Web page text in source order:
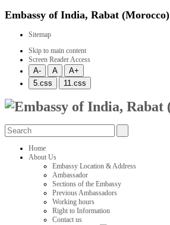
Embassy of India, Rabat (Morocco)
Sitemap
Skip to main content
Screen Reader Access
Home
About Us
Embassy Location & Address
Ambassador
Sections of the Embassy
Previous Ambassadors
Working hours
Right to Information
Contact us